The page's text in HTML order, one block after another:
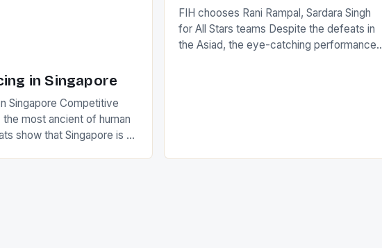
in Singapore
Singapore Competitive
the most ancient of human
show that Singapore is a
FIH chooses Rani Rampal, Sardara Singh
for All Stars teams Despite the defeats in
the Asiad, the eye-catching performances